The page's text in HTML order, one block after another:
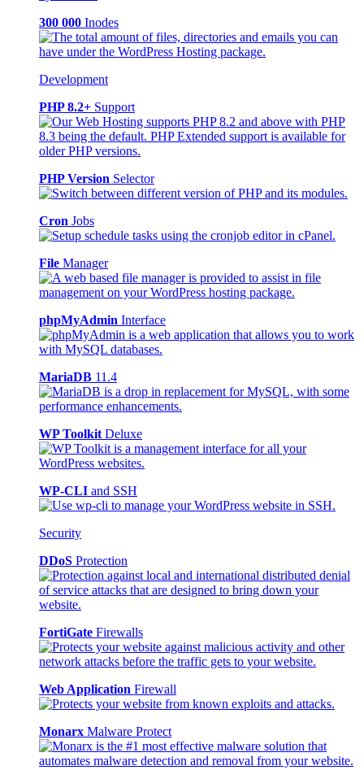
300 000 Inodes
Development
PHP 8.2+ Support
PHP Version Selector
Cron Jobs
File Manager
phpMyAdmin Interface
MariaDB 11.4
WP Toolkit Deluxe
WP-CLI and SSH
Security
DDoS Protection
FortiGate Firewalls
Web Application Firewall
Monarx Malware Protect